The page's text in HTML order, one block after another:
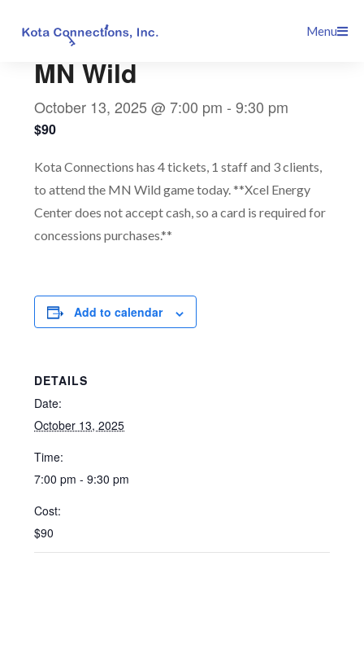
Menu
MN Wild
October 13, 2025 @ 7:00 pm -9:30 pm
$90
Kota Connections has 4 tickets, 1 staff and 3 clients,
to attend the MN Wild game today. **Xcel Energy
Center does not accept cash, so a card is required for
concessions purchases.**
Add to calendar
DETAILS
Date:
October 13, 2025
Time:
7:00 pm - 9:30 pm
Cost:
$90